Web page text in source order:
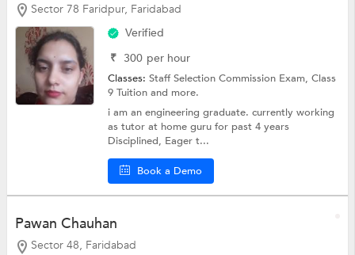
Sector 78 Faridpur, Faridabad
Verified
₹ 300 per hour
Classes:Staff Selection Commission Exam,Class
9 Tuitionand more.
i am an engineering graduate. currently working
as tutor at home guru for past 4 years
Disciplined, Eager t...
Book a Demo
Pawan Chauhan
Sector 48, Faridabad